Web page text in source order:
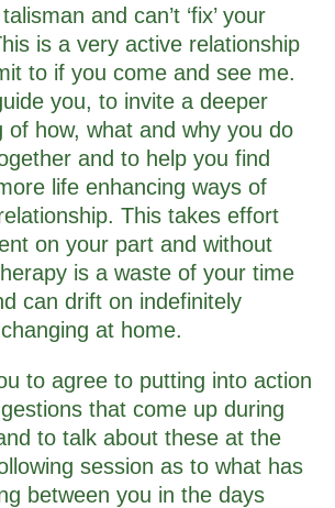
and can’t ‘fix’ your
is a very active relationship
to if you come and see me.
you, to invite a deeper
of how, what and why you do
and to help you find
life enhancing ways of
This takes effort
on your part and without
is a waste of your time
can drift on indefinitely
at home.
to agree to putting into action
that come up during
to talk about these at the
session as to what has
between you in the days